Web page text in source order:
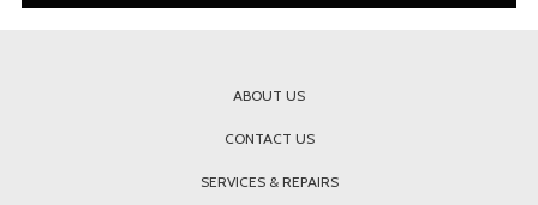
ABOUT US
CONTACT US
SERVICES & REPAIRS